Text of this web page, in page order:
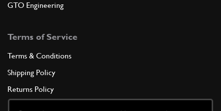
GTO Engineering
Terms of Service
Terms & Conditions
Shipping Policy
Returns Policy